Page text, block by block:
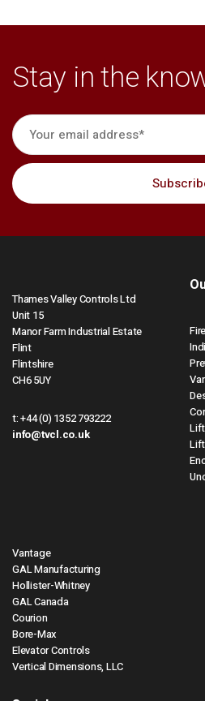
Stay in the
Thames Valley Controls Ltd
Unit 15
Manor Farm Industrial Estate
Flint
Flintshire
CH6 5UY
t:+44 (0) 1352 793222
info@tvcl.co.uk
Vantage
GAL Manufacturing
Hollister-Whitney
GAL Canada
Courion
Bore-Max
Elevator Controls
Vertical Dimensions, LLC